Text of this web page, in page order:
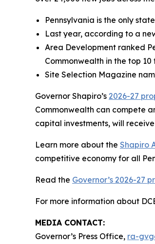
Pennsylvania is the only
Last year, according to a
Area Development ranked
Commonwealth in the top 10
Site Selection Magazine
Governor Shapiro’s 2026-27
Commonwealth can compete
capital investments, will
Learn more about the Shapiro
competitive economy for all
Read the Governor’s 2026-27
For more information about
MEDIA CONTACT:
Governor’s Press Office, ra-